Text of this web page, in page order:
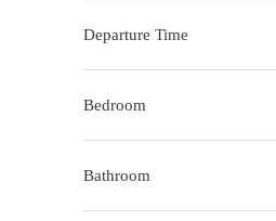
Departure Time
Bedroom
Bathroom